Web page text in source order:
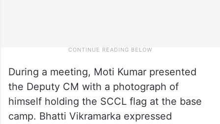
During a meeting, Moti Kumar presented
the Deputy CM with a photograph of
himself holding the SCCL flag at the base
camp. Bhatti Vikramarka expressed